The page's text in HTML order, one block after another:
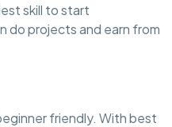
skill to start
do projects and earn from
friendly. With best